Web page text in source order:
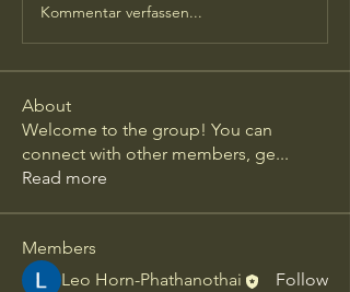
Kommentar verfassen...
About
Welcome to the group! You can
connect with other members, ge...
Read more
Members
Leo Horn-Phathanothai
Follow